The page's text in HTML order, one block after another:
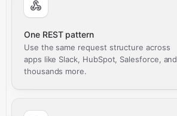
One REST pattern
Use the same request structure across
apps like Slack, HubSpot, Salesforce, and
thousands more.